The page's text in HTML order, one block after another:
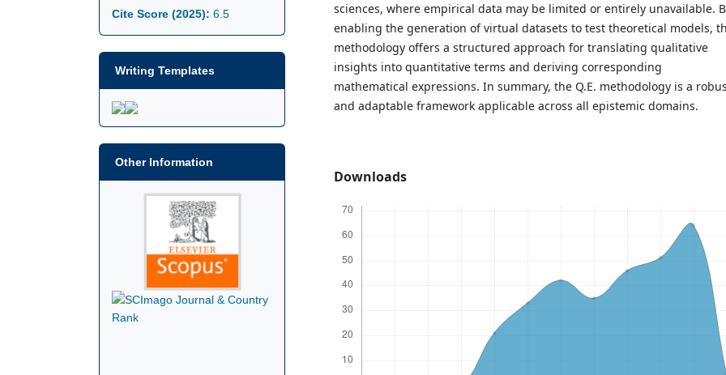
sciences, where empirical data may be limited or entirely unavailable.
enabling the generation of virtual datasets to test theoretical models,
methodology offers a structured approach for translating qualitative
insights into quantitative terms and deriving corresponding
mathematical expressions. In summary, the Q.E. methodology is a
and adaptable framework applicable across all epistemic domains.
Downloads
Cite Score (2025): 6.5
Writing Templates
Other Information